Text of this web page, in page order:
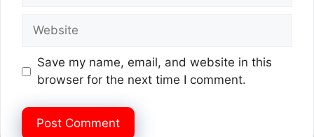
Website
Save my name, email, and website in this
browser for the next time I comment.